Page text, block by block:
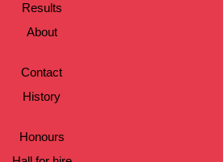
Results
About
Contact
History
Honours